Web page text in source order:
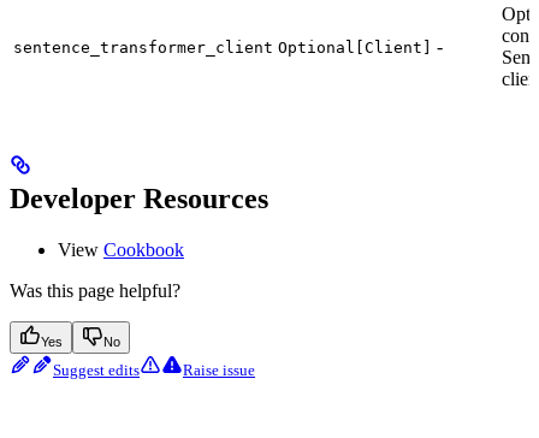
sentence_transformer_client Optional[Client] -
Developer Resources
View Cookbook
Was this page helpful?
Yes No
Suggest edits Raise issue